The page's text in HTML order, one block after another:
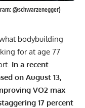
@schwarzenegger)
bodybuilding
for at age 77
In a recent
on August 13,
VO2 max
17 percent